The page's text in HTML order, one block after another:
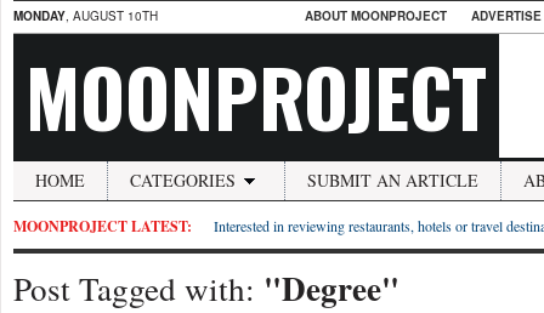
MONDAY, AUGUST 10TH ABOUT MOONPROJECT
MOONPROJECT
HOME CATEGORIES SUBMIT AN ARTICLE
MOONPROJECT LATEST: Interested in reviewing restaurants, hotels or travel
Post Tagged with: "Degree"